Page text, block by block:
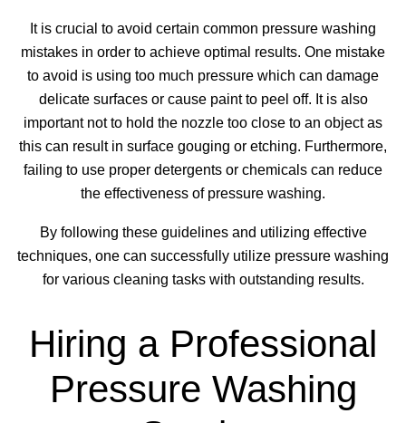
It is crucial to avoid certain common pressure washing
mistakes in order to achieve optimal results. One mistake
to avoid is using too much pressure which can damage
delicate surfaces or cause paint to peel off. It is also
important not to hold the nozzle too close to an object as
this can result in surface gouging or etching. Furthermore,
failing to use proper detergents or chemicals can reduce
the effectiveness of pressure washing.
By following these guidelines and utilizing effective
techniques, one can successfully utilize pressure washing
for various cleaning tasks with outstanding results.
Hiring a Professional
Pressure Washing